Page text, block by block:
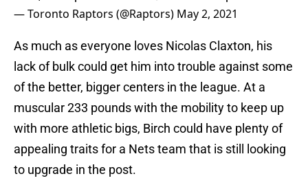
— Toronto Raptors (@Raptors) May 2, 2021
As much as everyone loves Nicolas Claxton, his
lack of bulk could get him into trouble against some
of the better, bigger centers in the league. At a
muscular 233 pounds with the mobility to keep up
with more athletic bigs, Birch could have plenty of
appealing traits for a Nets team that is still looking
to upgrade in the post.